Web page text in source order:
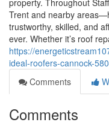
property. Throughout
Trent and nearby
trustworthy, skilled, and
ever. Whether it’s roof
https://
ideal-roofers-cannock-
Comments
Comments